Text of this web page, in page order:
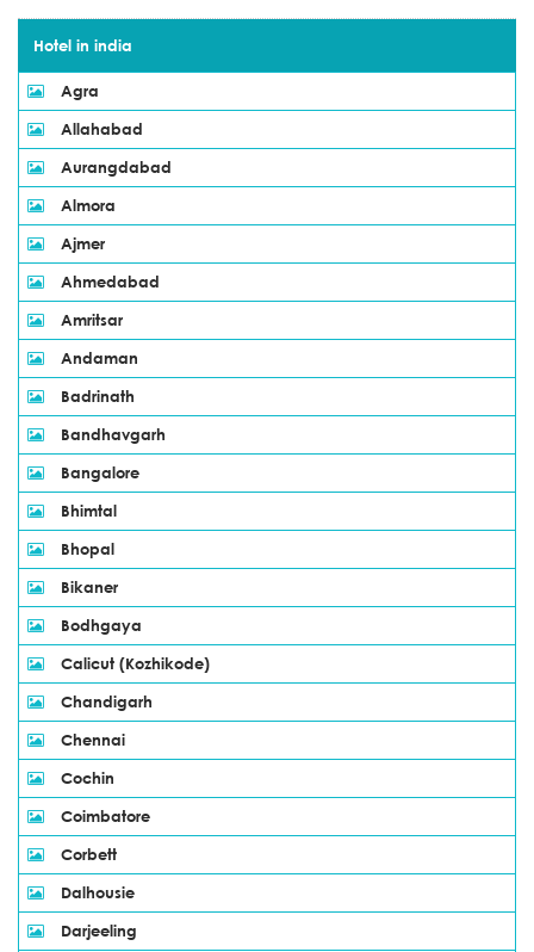
Hotel in india
Agra
Allahabad
Aurangdabad
Almora
Ajmer
Ahmedabad
Amritsar
Andaman
Badrinath
Bandhavgarh
Bangalore
Bhimtal
Bhopal
Bikaner
Bodhgaya
Calicut (Kozhikode)
Chandigarh
Chennai
Cochin
Coimbatore
Corbett
Dalhousie
Darjeeling